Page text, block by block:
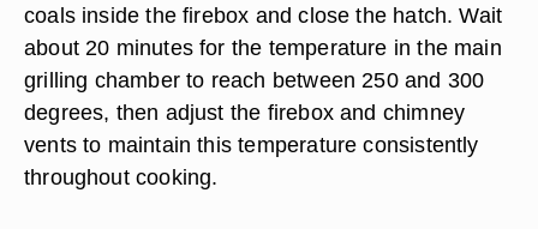
coals inside the firebox and close the hatch. Wait
about 20 minutes for the temperature in the main
grilling chamber to reach between 250 and 300
degrees, then adjust the firebox and chimney
vents to maintain this temperature consistently
throughout cooking.